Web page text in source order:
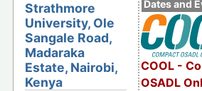
Dates and
COOL -
OSADL
Strathmore
University, Ole
Sangale Road,
Madaraka
Estate, Nairobi,
Kenya